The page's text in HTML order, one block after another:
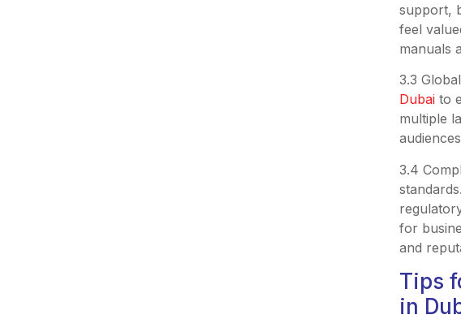
support,
feel
manuals
3.3
Dubaito
multiple
3.4
for
and
Tips
in